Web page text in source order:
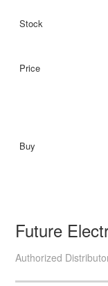
Future
Authorized